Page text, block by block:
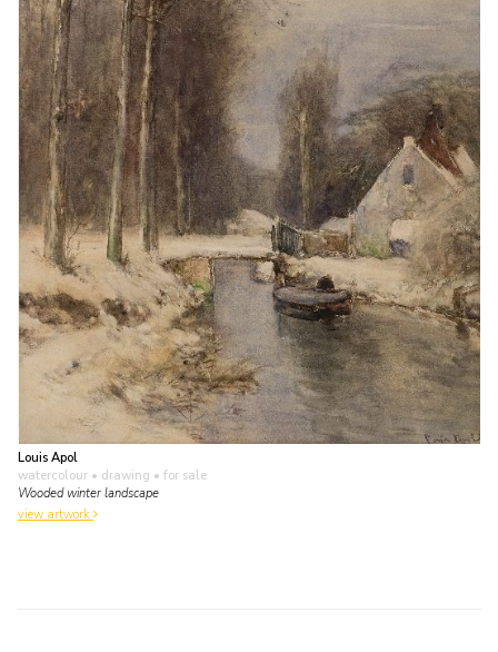
Louis Apol
watercolour • drawing • for sale
Wooded winter landscape
view artwork